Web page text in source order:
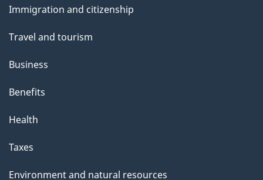
topics
Immigration and citizenship
Travel and tourism
Business
Benefits
Health
Taxes
Environment and natural resources